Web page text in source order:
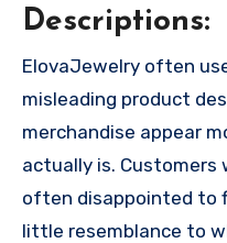
Descriptions:
ElovaJewelry often
misleading product
merchandise appear
actually is. Customers
often disappointed to
little resemblance to